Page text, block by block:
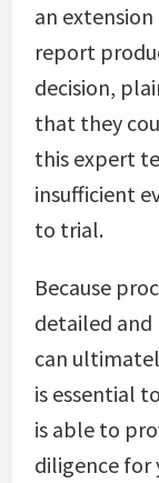
an
report
decision,
that they
this expert
insufficient
to trial.
Because
detailed and
can
is essential
is able to
diligence for